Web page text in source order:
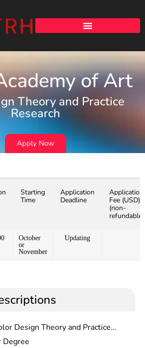
of Art
Theory and Practice
Research
Apply Now
Starting
Time
Application
Deadline
Application
Fee (USD)
(non-
refundable)
October
or
November
Updating
Design Theory and Practice
Degree